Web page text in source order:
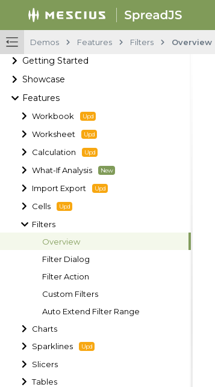
Demos Features Filters Overview
Getting Started
Showcase
Features
Workbook
Worksheet
Calculation
What-If Analysis
Import Export
Cells
Filters
Overview
Filter Dialog
Filter Action
Custom Filters
Auto Extend Filter Range
Charts
Sparklines
Slicers
Tables